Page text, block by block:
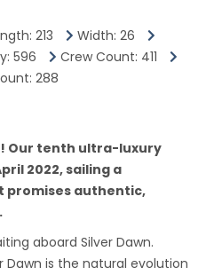
the island's Mayan ruins
are only readily
Costa Rica's first tourist
of coast in 1502 during
to the New World.
wealth, he named the
213
Width: 26
596
Crew Count: 411
288
Our tenth ultra-luxury
2022, sailing a
promises authentic,
aboard Silver Dawn.
Dawn is the natural evolution